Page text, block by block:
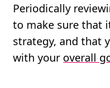
Periodically
to make sure that
strategy, and that
with your overall